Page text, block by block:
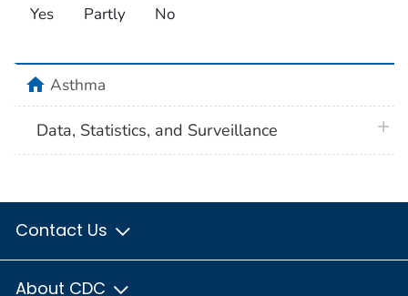
Yes Partly No
homeAsthma
Data, Statistics, and Surveillance
Contact Us
About CDC